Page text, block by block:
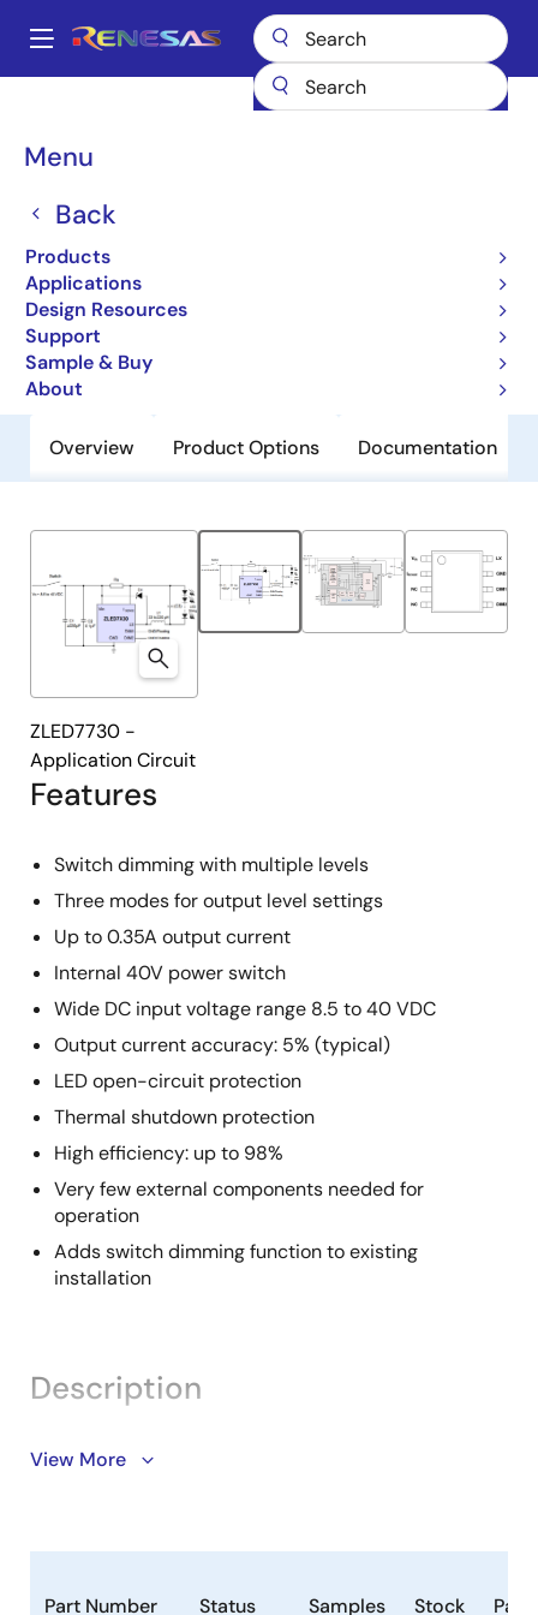
main
Main
Menu
Back
Products
Applications
Design Resources
Support
Sample & Buy
About
Breadcrumb
ZLED7730
ZLED7730
Obsolete
High Current 40V LED Driver with
Switch Dimming
Overview Product Options Documentation
Features
Switch dimming with multiple levels
Three modes for output level settings
Up to 0.35A output current
Internal 40V power switch
Wide DC input voltage range 8.5 to 40 VDC
Output current accuracy: 5% (typical)
LED open-circuit protection
Thermal shutdown protection
High efficiency: up to 98%
Very few external components needed for
operation
Adds switch dimming function to existing
installation
ZLED7730 -
Application Circuit
Description
The ZLED7730 continuous-mode inductive step-
high brightness and high current. The ZLED7730 can
connected LEDs from a voltage input higher than the
View More
Part Number Status Samples Stock